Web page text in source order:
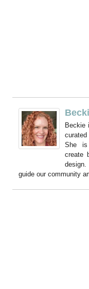
Beckie
She is
create
guide our community